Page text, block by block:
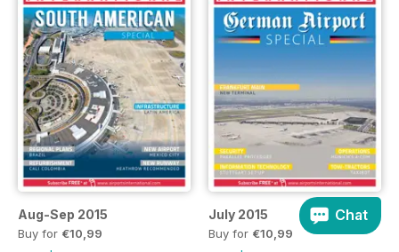
Aug-Sep 2015
Buy for €10,99
July 2015
Buy for €10,99
Chat